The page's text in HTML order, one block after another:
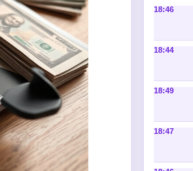
18:46
18:44
18:49
18:47